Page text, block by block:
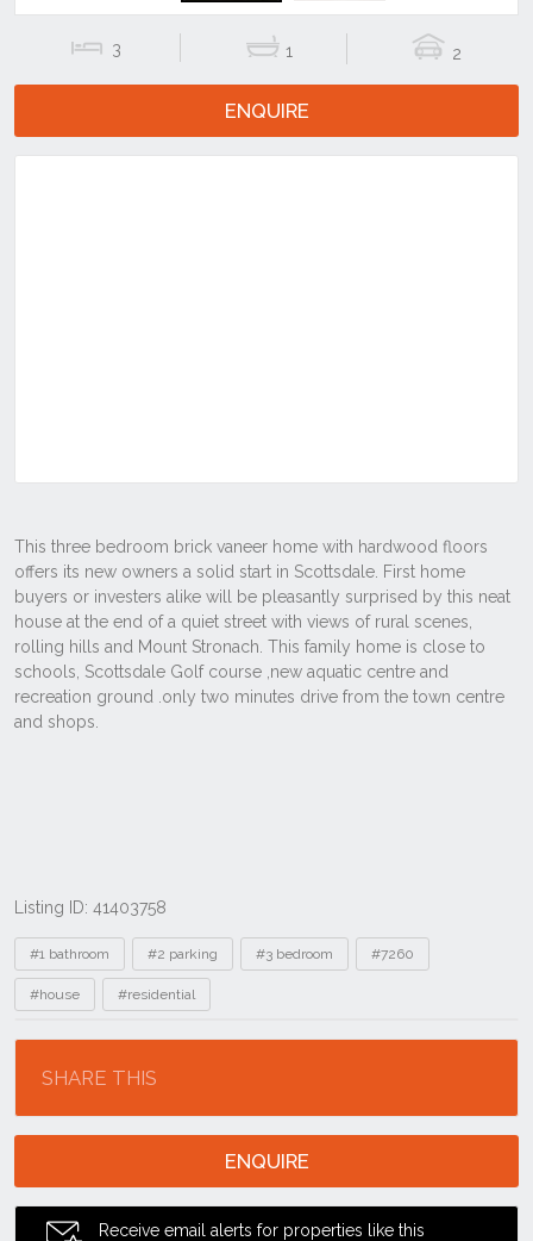
3 1 2
ENQUIRE
Listing ID: 41403758
Tags
#1 bathroom #2 parking #3 bedroom #7260
#house #residential
SHARE THIS
ENQUIRE
Receive email alerts for properties like this